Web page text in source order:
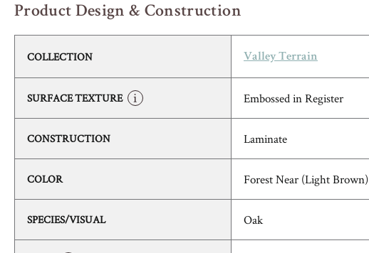
Product Design & Construction
COLLECTION Valley Terrain
SURFACE TEXTURE Embossed in Register
CONSTRUCTION Laminate
COLOR Forest Near (Light Brown)
SPECIES/VISUAL Oak